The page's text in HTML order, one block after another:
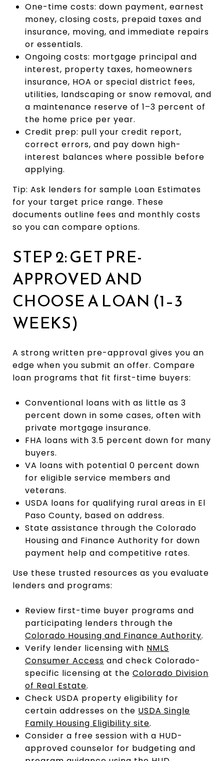
One-time costs: down payment, earnest
money, closing costs, prepaid taxes and
insurance, moving, and immediate repairs
or essentials.
Ongoing costs: mortgage principal and
interest, property taxes, homeowners
insurance, HOA or special district fees,
utilities, landscaping or snow removal, and
a maintenance reserve of 1–3 percent of
the home price per year.
Credit prep: pull your credit report,
correct errors, and pay down high-
interest balances where possible before
applying.
Tip: Ask lenders for sample Loan Estimates
for your target price range. These
documents outline fees and monthly costs
so you can compare options.
STEP 2: GET PRE-
APPROVED AND
CHOOSE A LOAN (1–3
WEEKS)
A strong written pre-approval gives you an
edge when you submit an offer. Compare
loan programs that fit first-time buyers:
Conventional loans with as little as 3
percent down in some cases, often with
private mortgage insurance.
FHA loans with 3.5 percent down for many
buyers.
VA loans with potential 0 percent down
for eligible service members and
veterans.
USDA loans for qualifying rural areas in El
Paso County, based on address.
State assistance through the Colorado
Housing and Finance Authority for down
payment help and competitive rates.
Use these trusted resources as you evaluate
lenders and programs:
Review first-time buyer programs and
participating lenders through the
Colorado Housing and Finance Authority.
Verify lender licensing with NMLS
Consumer Access and check Colorado-
specific licensing at the Colorado Division
of Real Estate.
Check USDA property eligibility for
certain addresses on the USDA Single
Family Housing Eligibility site.
Consider a free session with a HUD-
approved counselor for budgeting and